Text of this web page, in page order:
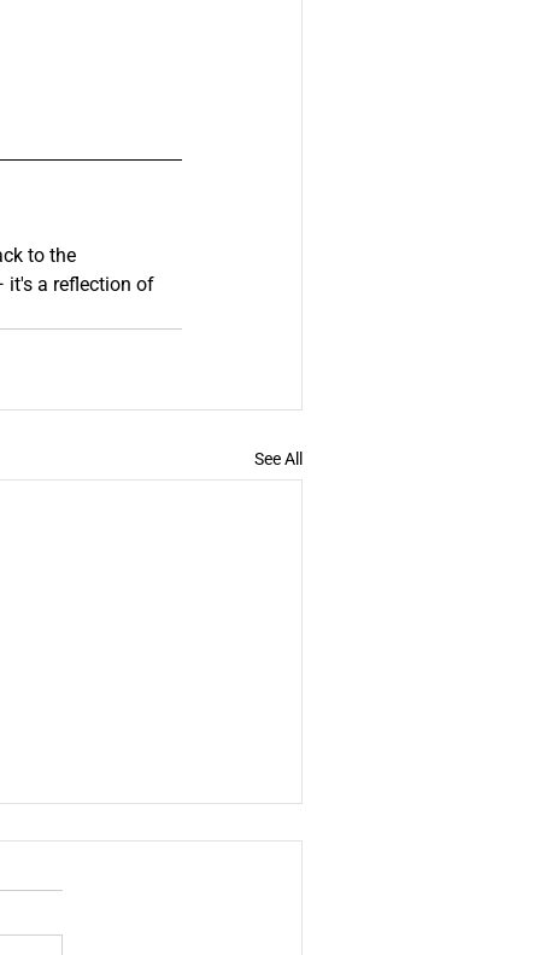
to the
it's a reflection of
See All